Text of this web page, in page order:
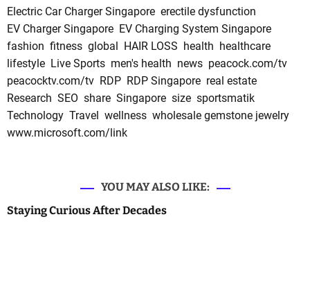
Electric Car Charger Singapore erectile dysfunction
EV Charger Singapore EV Charging System Singapore
fashion fitness global HAIR LOSS health healthcare
lifestyle Live Sports men's health news peacock.com/tv
peacocktv.com/tv RDP RDP Singapore real estate
Research SEO share Singapore size sportsmatik
Technology Travel wellness wholesale gemstone jewelry
www.microsoft.com/link
YOU MAY ALSO LIKE:
Staying Curious After Decades